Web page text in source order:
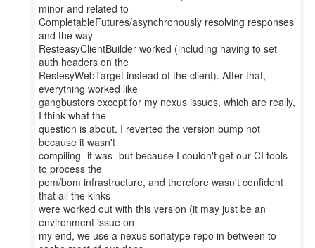
minor and related to
CompletableFutures/asynchronously resolving responses
and the way
ResteasyClientBuilder worked (including having to set
auth headers on the
RestesyWebTarget instead of the client). After that,
everything worked like
gangbusters except for my nexus issues, which are really,
I think what the
question is about. I reverted the version bump not
because it wasn't
compiling- it was- but because I couldn't get our CI tools
to process the
pom/bom infrastructure, and therefore wasn't confident
that all the kinks
were worked out with this version (it may just be an
environment issue on
my end, we use a nexus sonatype repo in between to